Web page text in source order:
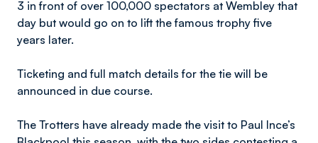
3 in front of over 100,000 spectators at Wembley that
day but would go on to lift the famous trophy five
years later.
Ticketing and full match details for the tie will be
announced in due course.
The Trotters have already made the visit to Paul Ince’s